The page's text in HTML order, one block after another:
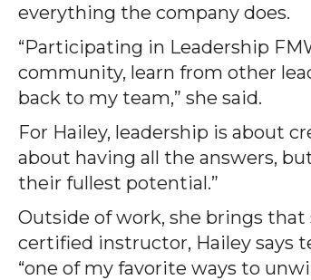
everything the company does.
“Participating in Leadership
community, learn from other
back to my team,” she said.
For Hailey, leadership is about
about having all the answers,
their fullest potential.”
Outside of work, she brings that
certified instructor, Hailey says
“one of my favorite ways to